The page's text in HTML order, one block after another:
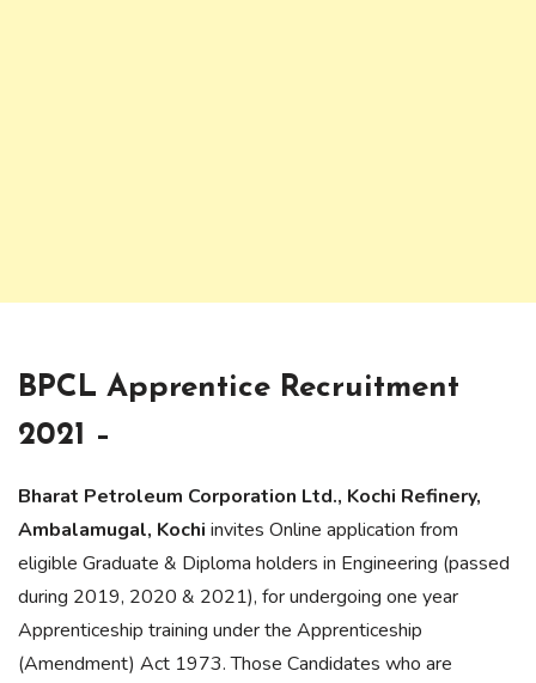
BPCL Apprentice Recruitment
2021 –
Bharat Petroleum Corporation Ltd., Kochi Refinery,
Ambalamugal, Kochi invites Online application from
eligible Graduate & Diploma holders in Engineering (passed
during 2019, 2020 & 2021), for undergoing one year
Apprenticeship training under the Apprenticeship
(Amendment) Act 1973. Those Candidates who are